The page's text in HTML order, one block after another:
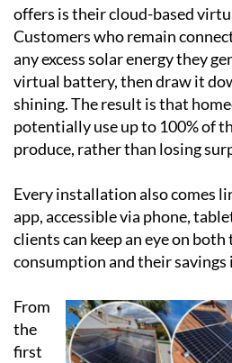
offers is their cloud-based
Customers who remain
any excess solar energy they
virtual battery, then draw it
shining. The result is that
potentially use up to 100% of
produce, rather than losing
Every installation also comes
app, accessible via phone,
clients can keep an eye on
consumption and their savings
From
the
first